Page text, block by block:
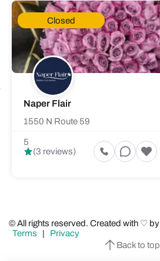
Closed
Naper Flair
1550 N Route 59
5
(3 reviews)
© All rights reserved. Created with ♡ by
Terms | Privacy
Back to top